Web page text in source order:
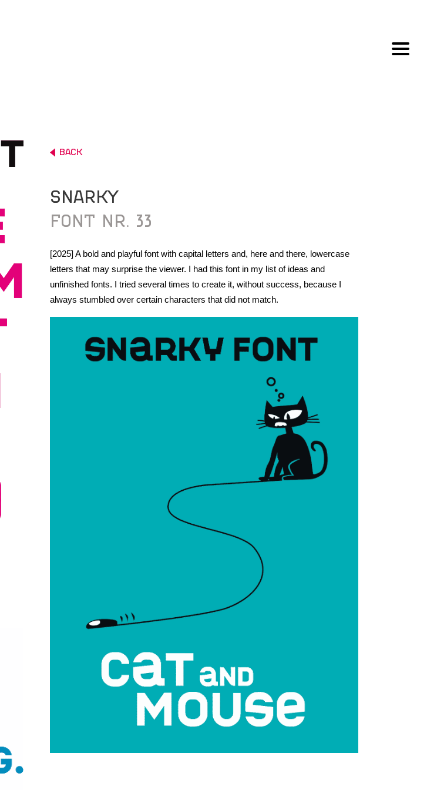
LOGO
POSTER
DRAWINGS
PUBLISHED
ABOUT
CURATING
BACK
SNARKY
FONT NR. 33
[2025] A bold and playful font with capital letters and, here and there, lowercase
letters that may surprise the viewer. I had this font in my list of ideas and
unfinished fonts. I tried several times to create it, without success, because I
always stumbled over certain characters that did not match.